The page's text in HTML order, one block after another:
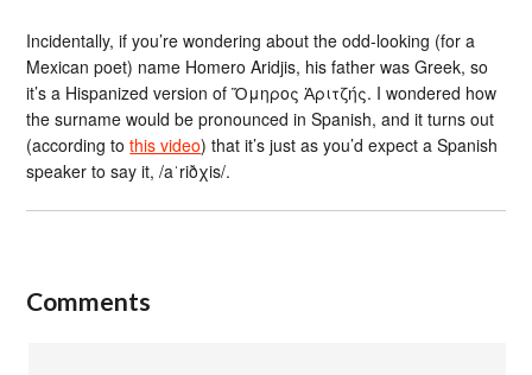
Incidentally, if you’re wondering about the odd-looking (for a
Mexican poet) name Homero Aridjis, his father was Greek, so
it’s a Hispanized version of Ὅμηρος Ἀριτζής. I wondered how
the surname would be pronounced in Spanish, and it turns out
(according tothis video) that it’s just as you’d expect a Spanish
speaker to say it, /aˈriðχis/.
Comments